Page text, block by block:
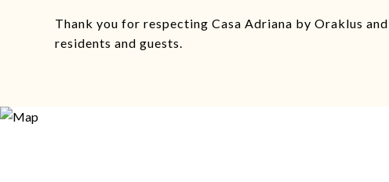
Thank you for respecting Casa Adriana by Oraklus
residents and guests.